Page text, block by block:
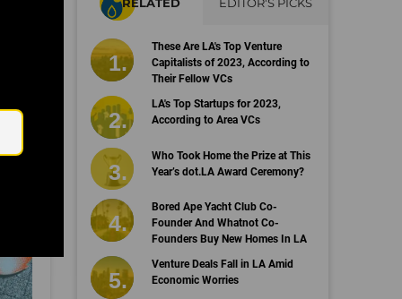
These Are LA's Top Venture
Capitalists of 2023, According to
Their Fellow VCs
LA's Top Startups for 2023,
According to Area VCs
Who Took Home the Prize at This
Year’s dot.LA Award Ceremony?
Bored Ape Yacht Club Co-
Founder And Whatnot Co-
Founders Buy New Homes In LA
Venture Deals Fall in LA Amid
Economic Worries